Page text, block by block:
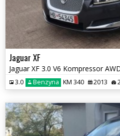
Jaguar XF
Jaguar XF 3.0 V6 Kompressor
3.0 Benzyna KM 340 2013